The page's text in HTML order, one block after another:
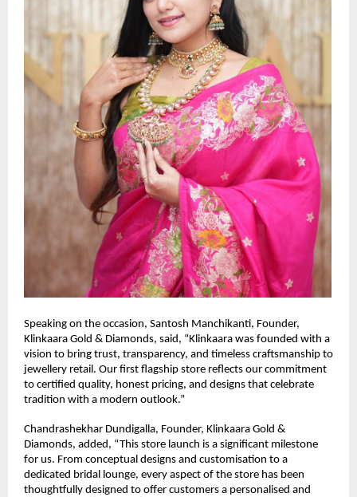
Speaking on the occasion, Santosh Manchikanti, Founder,
Klinkaara Gold & Diamonds, said, “Klinkaara was founded with a
vision to bring trust, transparency, and timeless craftsmanship to
jewellery retail. Our first flagship store reflects our commitment
to certified quality, honest pricing, and designs that celebrate
tradition with a modern outlook.”
Chandrashekhar Dundigalla, Founder, Klinkaara Gold &
Diamonds, added, “This store launch is a significant milestone
for us. From conceptual designs and customisation to a
dedicated bridal lounge, every aspect of the store has been
thoughtfully designed to offer customers a personalised and